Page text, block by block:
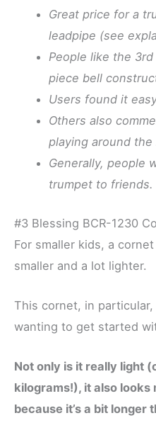
Great price for a
leadpipe (see
People like the
piece bell
Users found it
Others also
playing around
Generally, people
trumpet to friends.
#3 Blessing BCR-1230
For smaller kids, a
smaller and a lot lighter.
This cornet, in
wanting to get started
Not only is it really light
kilograms!), it also looks
because it’s a bit longer